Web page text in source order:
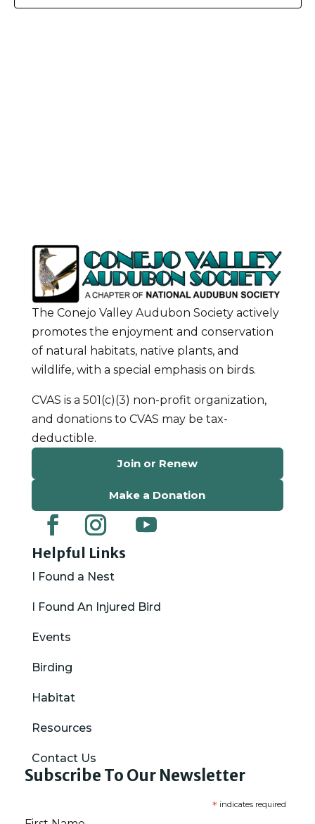
The Conejo Valley Audubon Society actively
promotes the enjoyment and conservation
of natural habitats, native plants, and
wildlife, with a special emphasis on birds.
CVAS is a 501(c)(3) non-profit organization,
and donations to CVAS may be tax-
deductible.
Join or Renew
Make a Donation
Helpful Links
I Found a Nest
I Found An Injured Bird
Events
Birding
Habitat
Resources
Contact Us
Subscribe To Our Newsletter
*indicates required